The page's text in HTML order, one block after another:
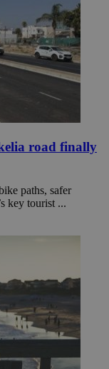
road finally
paths, safer
key tourist ...